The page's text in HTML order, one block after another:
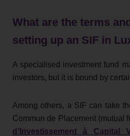
What are the terms
setting up an SIF in
A specialised investment fund
investors, but it is bound by
Among others, a SIF can take
Commun de Placement (mutual
d’Investissement à Capital